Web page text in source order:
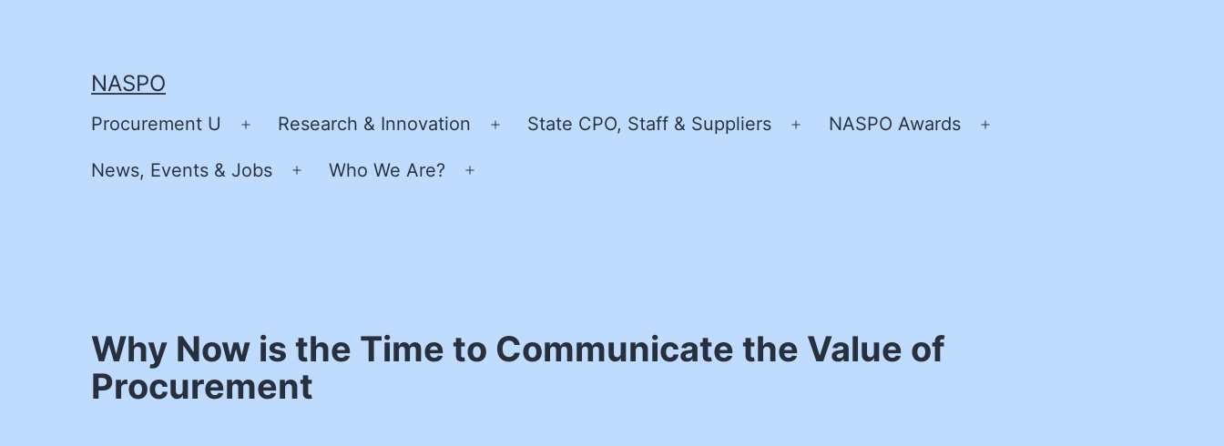
NASPO
Procurement U
Open
menu
Research & Innovation
Open
State CPO, Staff & Suppliers
Open
NASPO Awards
News, Events & Jobs
Open
Who We Are?
Why Now is the Time to Communicate the Value of
Procurement